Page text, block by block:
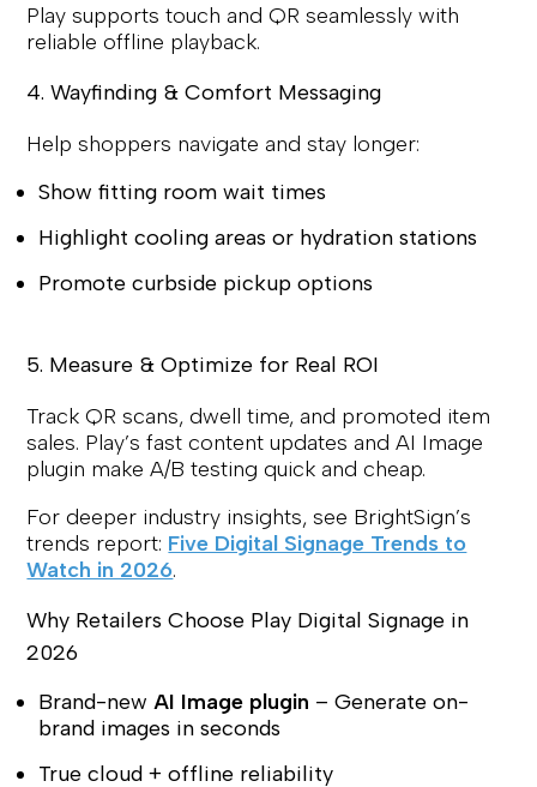
Play supports touch and QR seamlessly with
reliable offline playback.
4. Wayfinding & Comfort Messaging
Help shoppers navigate and stay longer:
Show fitting room wait times
Highlight cooling areas or hydration stations
Promote curbside pickup options
5. Measure & Optimize for Real ROI
Track QR scans, dwell time, and promoted item
sales. Play’s fast content updates and AI Image
plugin make A/B testing quick and cheap.
For deeper industry insights, see BrightSign’s
trends report: Five Digital Signage Trends to
Watch in 2026.
Why Retailers Choose Play Digital Signage in
2026
Brand-newAI Image plugin – Generate on-
brand images in seconds
True cloud + offline reliability